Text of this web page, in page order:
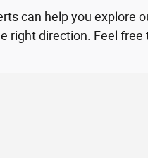
can help you explore
right direction. Feel